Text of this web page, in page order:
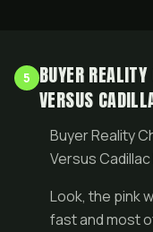
5
BUYER
VERSUS
Buyer Reality
Versus Cadillac
Look, the pink
fast and most